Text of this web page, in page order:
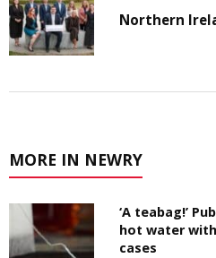
Northern
MORE IN NEWRY
‘A teabag!’
hot water with
cases